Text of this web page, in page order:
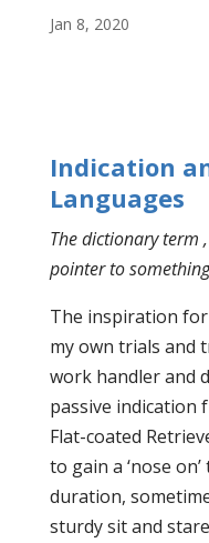
Jan 8, 2020
Indication
Languages
The dictionary term ,
pointer to
The inspiration
my own trials and
work handler and
passive indication
Flat-coated
to gain a ‘nose
duration,
sturdy sit and